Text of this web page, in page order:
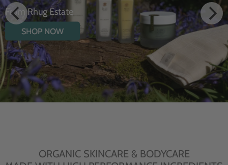
From Rhug Estate
SHOP NOW
ORGANIC SKINCARE & BODYCARE